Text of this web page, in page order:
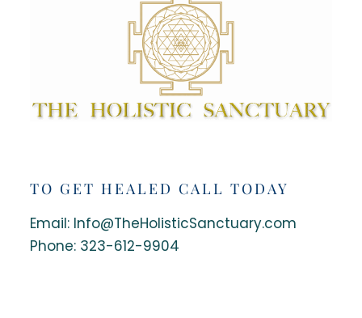
TO GET HEALED CALL TODAY
Email: Info@TheHolisticSanctuary.com
Phone: 323-612-9904